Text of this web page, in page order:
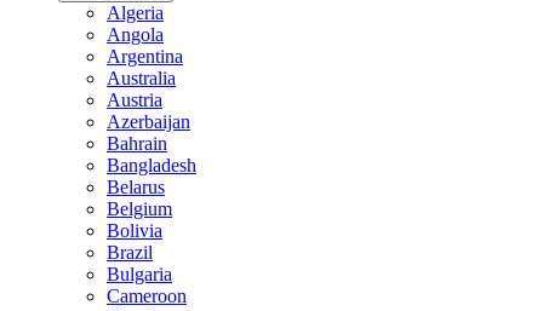
Algeria
Angola
Argentina
Australia
Austria
Azerbaijan
Bahrain
Bangladesh
Belarus
Belgium
Bolivia
Brazil
Bulgaria
Cameroon